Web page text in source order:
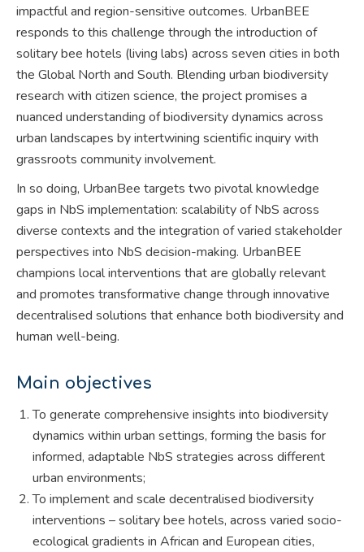
impactful and region-sensitive outcomes. UrbanBEE
responds to this challenge through the introduction of
solitary bee hotels (living labs) across seven cities in both
the Global North and South. Blending urban biodiversity
research with citizen science, the project promises a
nuanced understanding of biodiversity dynamics across
urban landscapes by intertwining scientific inquiry with
grassroots community involvement.
In so doing, UrbanBee targets two pivotal knowledge
gaps in NbS implementation: scalability of NbS across
diverse contexts and the integration of varied stakeholder
perspectives into NbS decision-making. UrbanBEE
champions local interventions that are globally relevant
and promotes transformative change through innovative
decentralised solutions that enhance both biodiversity and
human well-being.
Main objectives
To generate comprehensive insights into biodiversity
dynamics within urban settings, forming the basis for
informed, adaptable NbS strategies across different
urban environments;
To implement and scale decentralised biodiversity
interventions – solitary bee hotels, across varied socio-
ecological gradients in African and European cities,